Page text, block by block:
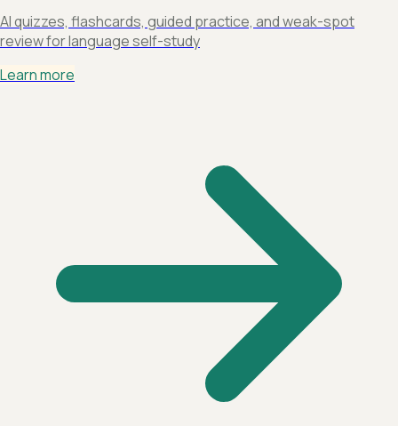
AI quizzes, flashcards, guided practice, and weak-spot
review for language self-study
Learn more